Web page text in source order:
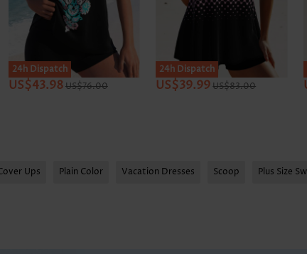
SALE
24h Dispatch
US$43.98US$76.00
24h Dispatch
US$39.99US$83.00
Ups Plain Color Vacation Dresses Scoop Plus Size